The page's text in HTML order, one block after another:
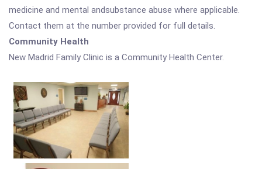
medicine and mental andsubstance abuse where applicable.
Contact them at the number provided for full details.
Community Health
New Madrid Family Clinic is a Community Health Center.